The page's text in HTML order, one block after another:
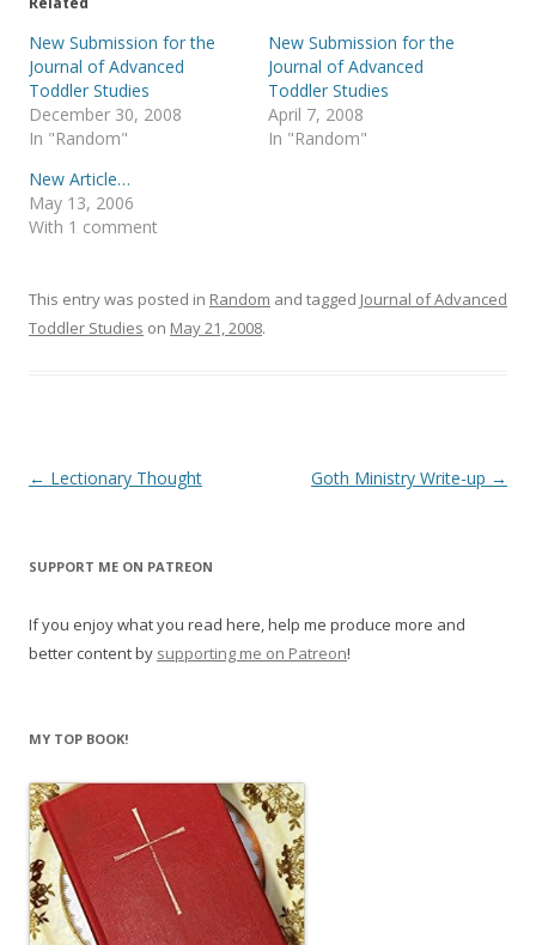
(
O
p
e
n
s
i
n
e
w
w
i
n
)
k
(
O
p
e
n
s
w
w
i
w
New Submission for the
Journal of Advanced
Toddler Studies
December 30, 2008
In "Random"
New Submission for the
Journal of Advanced
Toddler Studies
April 7, 2008
In "Random"
New Article…
May 13, 2006
With 1 comment
This entry was posted in Random and tagged Journal of Advanced
Toddler Studies on May 21, 2008.
Post
← Lectionary Thought Goth Ministry Write-up →
SUPPORT ME ON PATREON
If you enjoy what you read here, help me produce more and
better content by supporting me on Patreon!
MY TOP BOOK!